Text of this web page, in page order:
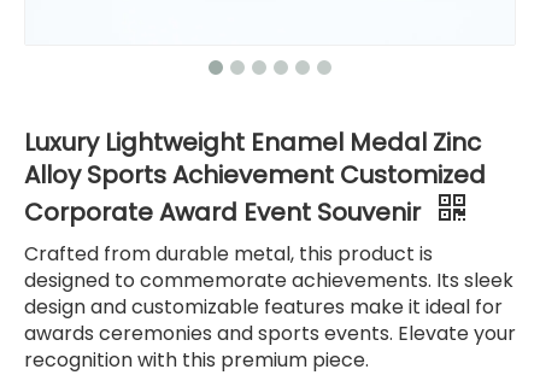
Luxury Lightweight Enamel Medal Zinc
Alloy Sports Achievement Customized
Corporate Award Event Souvenir
Crafted from durable metal, this product is
designed to commemorate achievements. Its sleek
design and customizable features make it ideal for
awards ceremonies and sports events. Elevate your
recognition with this premium piece.